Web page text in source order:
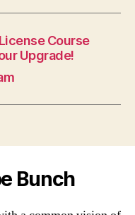
Course
Upgrade!
Bunch